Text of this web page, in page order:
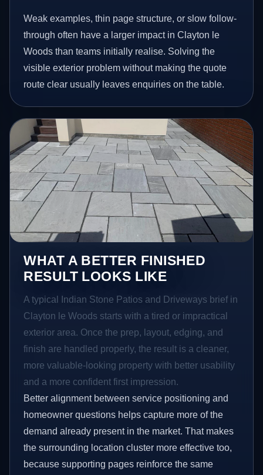
Weak examples, thin page structure, or slow follow-
through often have a larger impact in Clayton le
Woods than teams initially realise. Solving the
visible exterior problem without making the quote
route clear usually leaves enquiries on the table.
WHAT A BETTER FINISHED
RESULT LOOKS LIKE
A typical Indian Stone Patios and Driveways brief in
Clayton le Woods starts with a tired or impractical
exterior area. Once the prep, layout, edging, and
finish are handled properly, the result is a cleaner,
more valuable-looking property with better usability
and a more confident first impression.
Better alignment between service positioning and
homeowner questions helps capture more of the
demand already present in the market. That makes
the surrounding location cluster more effective too,
because supporting pages reinforce the same